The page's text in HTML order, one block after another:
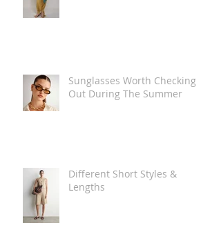
Sunglasses Worth Checking
Out During The Summer
Different Short Styles &
Lengths